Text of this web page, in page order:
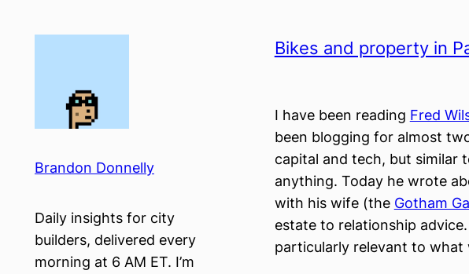
Brandon Donnelly
Daily insights for city
builders, delivered every
morning at 6 AM ET. I’m
Bikes and property in
I have been reading Fred
been blogging for almost
capital and tech, but similar
anything. Today he wrote
with his wife (the Gotham
estate to relationship
particularly relevant to what